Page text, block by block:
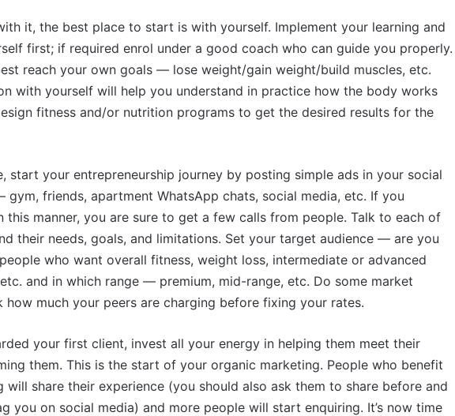
it, the best place to start is with yourself. Implement your learning and
first; if required enrol under a good coach who can guide you properly.
reach your own goals — lose weight/gain weight/build muscles, etc.
with yourself will help you understand in practice how the body works
fitness and/or nutrition programs to get the desired results for the
start your entrepreneurship journey by posting simple ads in your social
gym, friends, apartment WhatsApp chats, social media, etc. If you
this manner, you are sure to get a few calls from people. Talk to each of
their needs, goals, and limitations. Set your target audience — are you
who want overall fitness, weight loss, intermediate or advanced
and in which range — premium, mid-range, etc. Do some market
how much your peers are charging before fixing your rates.
your first client, invest all your energy in helping them meet their
them. This is the start of your organic marketing. People who benefit
will share their experience (you should also ask them to share before and
you on social media) and more people will start enquiring. It’s now time